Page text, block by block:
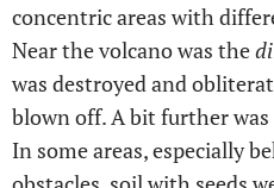
concentric areas with
Near the volcano was the
was destroyed and
blown off. A bit further
In some areas, especially